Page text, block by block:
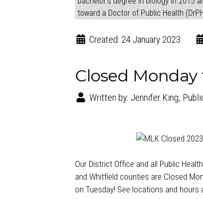
toward a Doctor of Public Health
Created: 24 January 2023
Closed
Written by: Jennifer King,
Our District Office and all Public
and Whitfield counties are Closed
on Tuesday! See locations and hours